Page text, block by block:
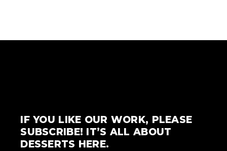
IF YOU LIKE OUR WORK, PLEASE
SUBSCRIBE! IT’S ALL ABOUT
DESSERTS HERE.